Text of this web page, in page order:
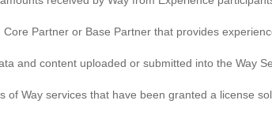
Core Partner or Base Partner that provides
and content uploaded or submitted into the Way
of Way services that have been granted a license